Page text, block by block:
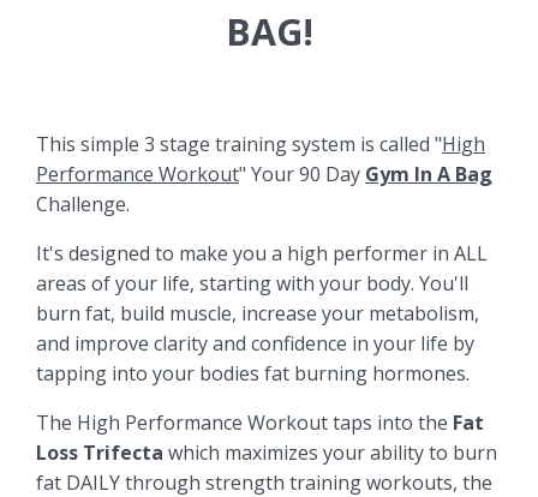
BAG!
This simple 3 stage training system is called "High
Performance Workout" Your 90 Day Gym In A Bag
Challenge.
It's designed to make you a high performer in ALL
areas of your life, starting with your body. You'll
burn fat, build muscle, increase your metabolism,
and improve clarity and confidence in your life by
tapping into your bodies fat burning hormones.
The High Performance Workout taps into the Fat
Loss Trifecta which maximizes your ability to burn
fat DAILY through strength training workouts, the